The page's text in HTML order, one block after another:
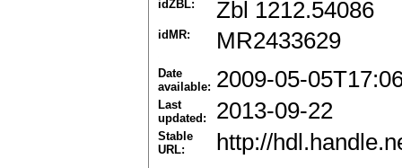
idZBL: Zbl 1212.54086
idMR: MR2433629
Date
available: 2009-05-
Last
updated:
2013-09-22
Stable
URL:
http://